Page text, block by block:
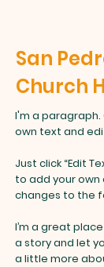
San
Church
I'm a
own text and
Just click “Edit
to add your
changes to the
I’m a great
a story and let
a little more